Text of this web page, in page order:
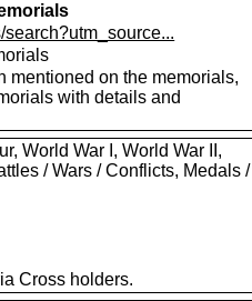
mentioned on the memorials,
with details and
World War I, World War II,
/ Wars / Conflicts, Medals /
Cross holders.